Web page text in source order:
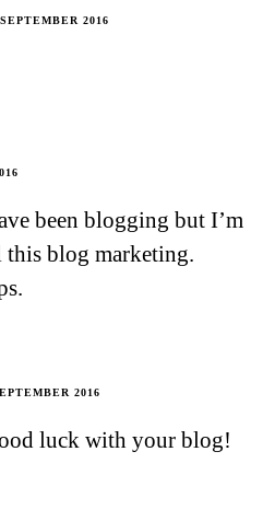
SEPTEMBER 2016
been blogging but I’m
blog marketing.
2016
luck with your blog!